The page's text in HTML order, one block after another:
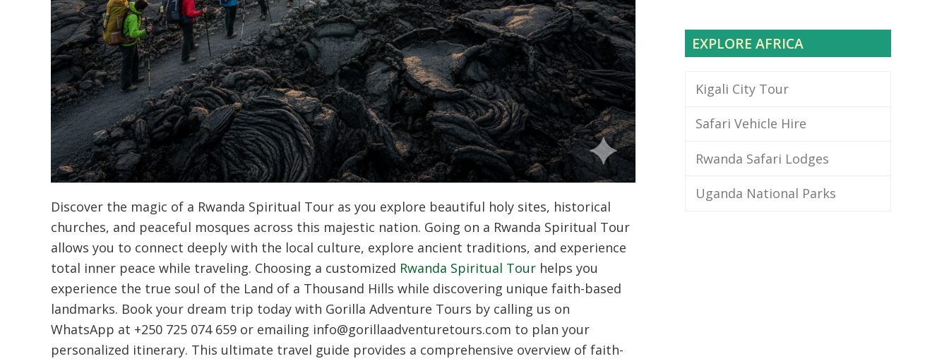
Discover the magic of a Rwanda Spiritual Tour as you explore beautiful holy sites, historical
churches, and peaceful mosques across this majestic nation. Going on a Rwanda Spiritual Tour
allows you to connect deeply with the local culture, explore ancient traditions, and experience
total inner peace while traveling. Choosing a customized Rwanda Spiritual Tour helps you
experience the true soul of the Land of a Thousand Hills while discovering unique faith-based
landmarks. Book your dream trip today with Gorilla Adventure Tours by calling us on
WhatsApp at +250 725 074 659 or emailing info@gorillaadventuretours.com to plan your
personalized itinerary. This ultimate travel guide provides a comprehensive overview of faith-
EXPLORE AFRICA
Kigali City Tour
Safari Vehicle Hire
Rwanda Safari Lodges
Uganda National Parks